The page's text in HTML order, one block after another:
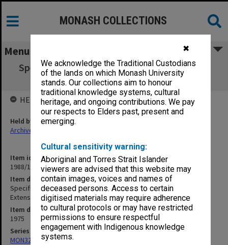
✖
We acknowledge the Traditional Custodians
of the lands on which Monash University
stands. Our collections aim to honour
traditional knowledge systems, cultural
heritage, and ongoing contributions. We pay
our respects to Elders past, present and
emerging.
Cultural sensitivity warning:
Aboriginal and Torres Strait Islander
viewers are advised that this website may
contain images, voices and names of
deceased persons. Access to certain
digitised materials may require adherence
to cultural protocols or may have restricted
permissions to ensure respectful
engagement with Indigenous knowledge
systems.
MONASH COLLECTIONS
Menu
Specification - Faculty of Engineering Boiler
House Second Extension
Item identifier
1988/14 Item 44
Item description
Specification - Faculty of Engineering Boiler House Second
Extension
Item date
1975
Series
MON325: Building specifications and related documentation
HELD BY
Held by
Archives